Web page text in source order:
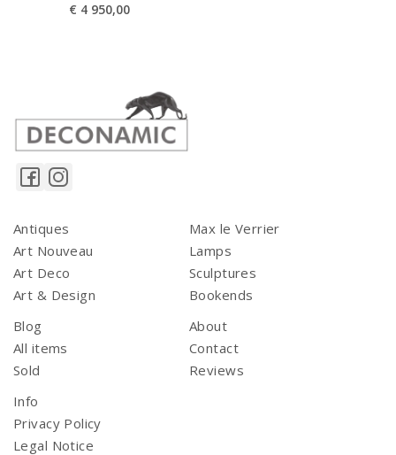
€ 4 950,00
Antiques
Art Nouveau
Art Deco
Art & Design
Max le Verrier
Lamps
Sculptures
Bookends
Blog
All items
Sold
About
Contact
Reviews
Info
Privacy Policy
Legal Notice